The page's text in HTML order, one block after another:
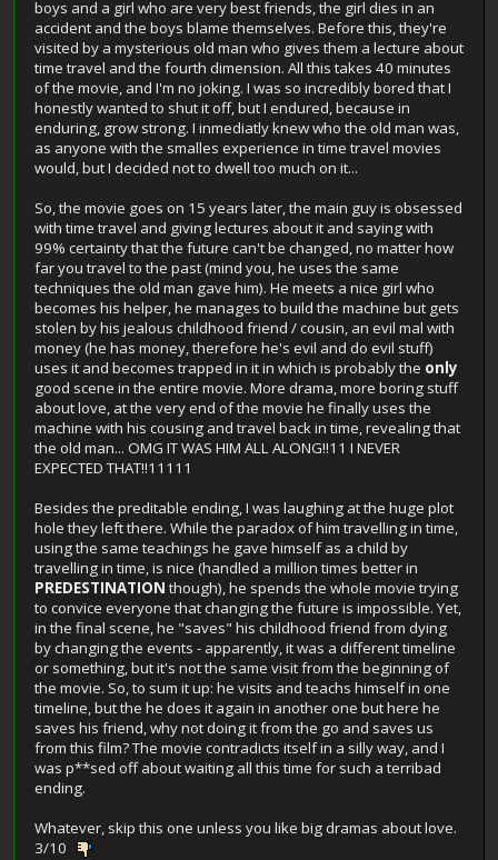
boys and a girl who are very best friends, the girl dies in an
accident and the boys blame themselves. Before this, they're
visited by a mysterious old man who gives them a lecture about
time travel and the fourth dimension. All this takes 40 minutes
of the movie, and I'm no joking. I was so incredibly bored that I
honestly wanted to shut it off, but I endured, because in
enduring, grow strong. I inmediatly knew who the old man was,
as anyone with the smalles experience in time travel movies
would, but I decided not to dwell too much on it...
So, the movie goes on 15 years later, the main guy is obsessed
with time travel and giving lectures about it and saying with
99% certainty that the future can't be changed, no matter how
far you travel to the past (mind you, he uses the same
techniques the old man gave him). He meets a nice girl who
becomes his helper, he manages to build the machine but gets
stolen by his jealous childhood friend / cousin, an evil mal with
money (he has money, therefore he's evil and do evil stuff)
uses it and becomes trapped in it in which is probably the only
good scene in the entire movie. More drama, more boring stuff
about love, at the very end of the movie he finally uses the
machine with his cousing and travel back in time, revealing that
the old man... OMG IT WAS HIM ALL ALONG!!11 I NEVER
EXPECTED THAT!!11111
Besides the preditable ending, I was laughing at the huge plot
hole they left there. While the paradox of him travelling in time,
using the same teachings he gave himself as a child by
travelling in time, is nice (handled a million times better in
PREDESTINATION though), he spends the whole movie trying
to convice everyone that changing the future is impossible. Yet,
in the final scene, he "saves" his childhood friend from dying
by changing the events - apparently, it was a different timeline
or something, but it's not the same visit from the beginning of
the movie. So, to sum it up: he visits and teachs himself in one
timeline, but the he does it again in another one but here he
saves his friend, why not doing it from the go and saves us
from this film? The movie contradicts itself in a silly way, and I
was p**sed off about waiting all this time for such a terribad
ending.
Whatever, skip this one unless you like big dramas about love.
3/10